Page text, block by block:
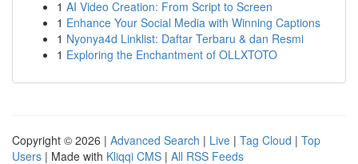
1 AI Video Creation: From Script to Screen
1 Enhance Your Social Media with Winning Captions
1 Nyonya4d Linklist: Daftar Terbaru & dan Resmi
1 Exploring the Enchantment of OLLXTOTO
Copyright © 2026 | Advanced Search | Live | Tag Cloud | Top
Users | Made with Kliqqi CMS | All RSS Feeds